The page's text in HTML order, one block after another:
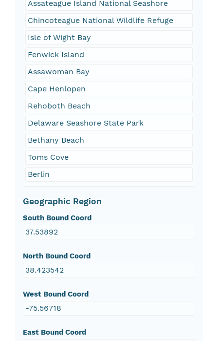
Assateague Island National Seashore
Chincoteague National Wildlife Refuge
Isle of Wight Bay
Fenwick Island
Assawoman Bay
Cape Henlopen
Rehoboth Beach
Delaware Seashore State Park
Bethany Beach
Toms Cove
Berlin
Geographic Region
South Bound Coord
37.53892
North Bound Coord
38.423542
West Bound Coord
-75.56718
East Bound Coord